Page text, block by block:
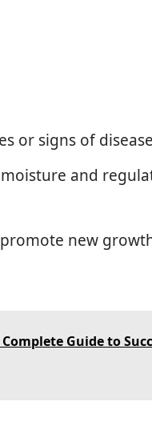
or signs of
and
new
Guide to